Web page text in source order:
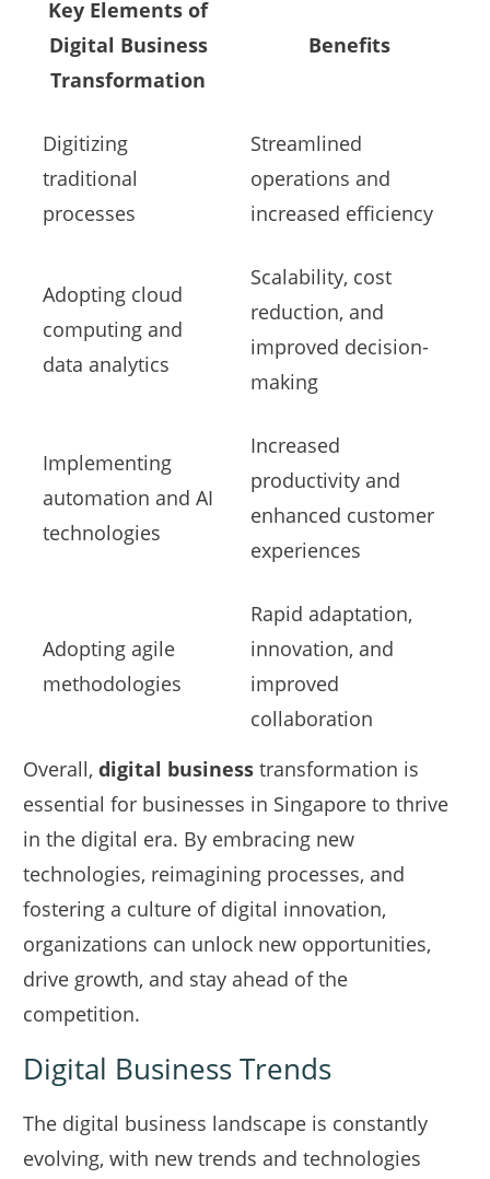
Key Elements of
Digital Business
Transformation
Benefits
Digitizing
traditional
processes
Streamlined
operations and
increased efficiency
Adopting cloud
computing and
data analytics
Scalability, cost
reduction, and
improved decision-
making
Implementing
automation and AI
technologies
Increased
productivity and
enhanced customer
experiences
Adopting agile
methodologies
Rapid adaptation,
innovation, and
improved
collaboration
Overall, digital business transformation is
essential for businesses in Singapore to thrive
in the digital era. By embracing new
technologies, reimagining processes, and
fostering a culture of digital innovation,
organizations can unlock new opportunities,
drive growth, and stay ahead of the
competition.
Digital Business Trends
The digital business landscape is constantly
evolving, with new trends and technologies